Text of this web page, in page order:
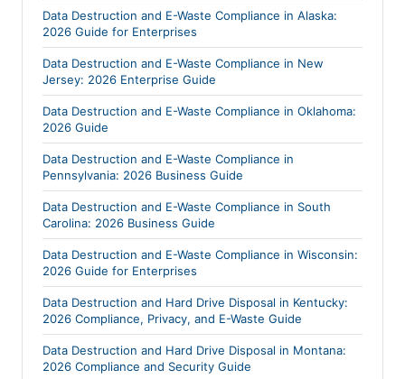
Data Destruction and E-Waste Compliance in Alaska:
2026 Guide for Enterprises
Data Destruction and E-Waste Compliance in New
Jersey: 2026 Enterprise Guide
Data Destruction and E-Waste Compliance in Oklahoma:
2026 Guide
Data Destruction and E-Waste Compliance in
Pennsylvania: 2026 Business Guide
Data Destruction and E-Waste Compliance in South
Carolina: 2026 Business Guide
Data Destruction and E-Waste Compliance in Wisconsin:
2026 Guide for Enterprises
Data Destruction and Hard Drive Disposal in Kentucky:
2026 Compliance, Privacy, and E-Waste Guide
Data Destruction and Hard Drive Disposal in Montana:
2026 Compliance and Security Guide